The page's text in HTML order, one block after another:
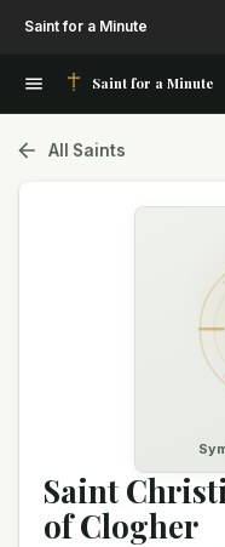
Saint for a Minute
Saint for a Minute
All Saints
Saint
of Clogher